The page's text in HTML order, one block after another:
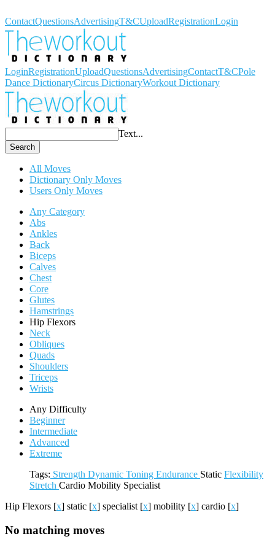
ContactQuestionsAdvertisingT&CUploadRegistrationLogin
LoginRegistrationUploadQuestionsAdvertisingContactT&CPole
Dance DictionaryCircus DictionaryWorkout Dictionary
Text...
Search
All Moves
Dictionary Only Moves
Users Only Moves
Any Category
Abs
Ankles
Back
Biceps
Calves
Chest
Core
Glutes
Hamstrings
Hip Flexors
Neck
Obliques
Quads
Shoulders
Triceps
Wrists
Any Difficulty
Beginner
Intermediate
Advanced
Extreme
Tags: Strength Dynamic Toning Endurance Static Flexibility
Stretch Cardio Mobility Specialist
Hip Flexors [x] static [x] specialist [x] mobility [x] cardio [x]
No matching moves